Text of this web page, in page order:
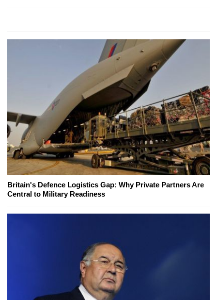
Britain's Defence Logistics Gap: Why Private Partners Are
Central to Military Readiness